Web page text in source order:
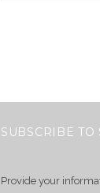
SUBSCRIBE TO
Provide your